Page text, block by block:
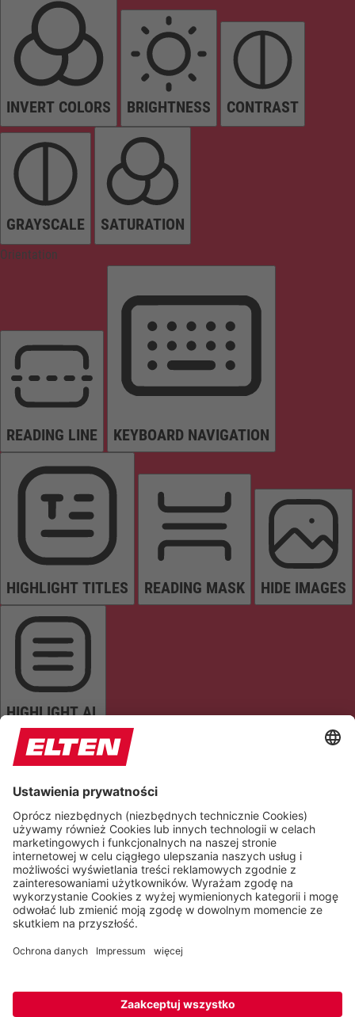
INVERT COLORS BRIGHTNESS CONTRAST
GRAYSCALE SATURATION
Orientation
READING LINE KEYBOARD NAVIGATION
HIGHLIGHT TITLES READING MASK HIDE IMAGES
HIGHLIGHT AL
READ PAGE MUTE SOUNDS STOP ANIMATIONS
Reset Settings